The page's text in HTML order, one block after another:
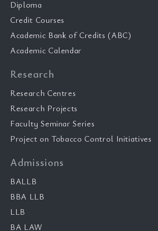
Diploma
Credit Courses
Academic Bank of Credits (ABC)
Academic Calendar
Research
Research Centres
Research Projects
Faculty Seminar Series
Project on Tobacco Control Initiatives
Admissions
BALLB
BBA LLB
LLB
BA LAW